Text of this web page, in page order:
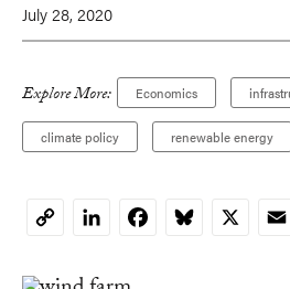
July 28, 2020
Explore More: Economics
climate policy renewable energy
CopyLinkedInFacebookBluesky
X